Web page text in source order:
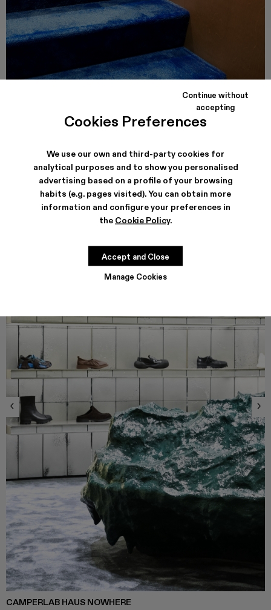
Cookies Preferences
We use our own and third-party cookies for
analytical purposes and to show you personalised
advertising based on a profile of your browsing
habits (e.g. pages visited). You can obtain more
information and configure your preferences in
the Cookie Policy.
Manage Cookies
Continue without
accepting
Accept and Close
CAMPER CALLE VALENCIA
Carrer de Valencia, 249
See store details
CAMPERLAB HAUS NOWHERE